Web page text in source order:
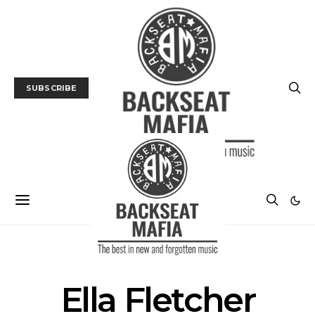
SUBSCRIBE
Ella Fletcher